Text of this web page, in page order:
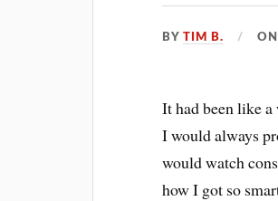
BYTIM B.
It had been like
I would always
would watch
how I got so